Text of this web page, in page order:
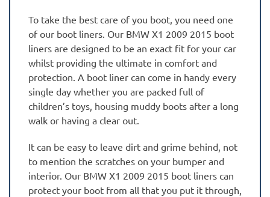
To take the best care of you boot, you need one
of our boot liners. Our BMW X1 2009 2015 boot
liners are designed to be an exact fit for your car
whilst providing the ultimate in comfort and
protection. A boot liner can come in handy every
single day whether you are packed full of
children’s toys, housing muddy boots after a long
walk or having a clear out.
It can be easy to leave dirt and grime behind, not
to mention the scratches on your bumper and
interior. Our BMW X1 2009 2015 boot liners can
protect your boot from all that you put it through,